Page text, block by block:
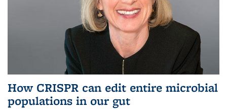
How CRISPR can edit entire microbial
populations in our gut